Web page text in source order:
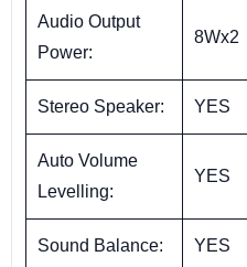
Audio Output
Power:
8Wx2
Stereo Speaker: YES
Auto Volume
Levelling:
YES
Sound Balance: YES